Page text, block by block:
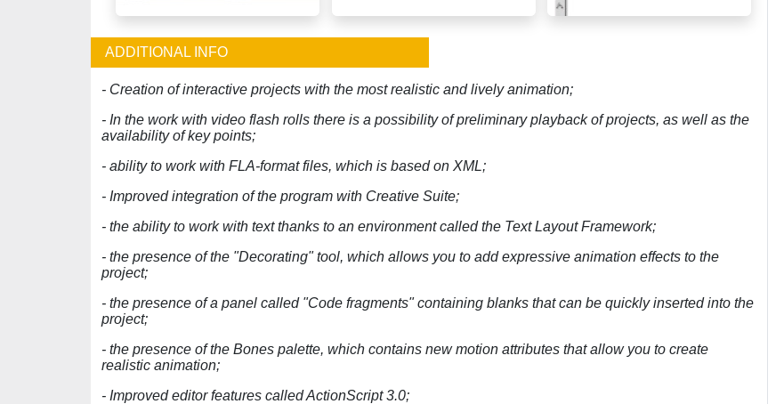
ADDITIONAL INFO
- Creation of interactive projects with the most realistic and lively animation;
- In the work with video flash rolls there is a possibility of preliminary playback of projects, as well as the
availability of key points;
- ability to work with FLA-format files, which is based on XML;
- Improved integration of the program with Creative Suite;
- the ability to work with text thanks to an environment called the Text Layout Framework;
- the presence of the "Decorating" tool, which allows you to add expressive animation effects to the
project;
- the presence of a panel called "Code fragments" containing blanks that can be quickly inserted into the
project;
- the presence of the Bones palette, which contains new motion attributes that allow you to create
realistic animation;
- Improved editor features called ActionScript 3.0;